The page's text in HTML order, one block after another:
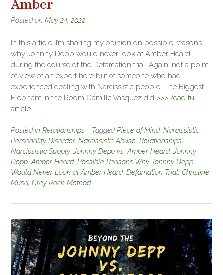
Amber
Posted on May 24, 2022
In this article, I’m sharing my opinion on possible reasons
why Johnny Depp would never look at Amber Heard
during the course of the Defamation trial. Again, not a point
of view of an expert here but of someone who had
experienced dealing with Narcissistic people. The Biggest
Elephant in the Room Camille Vasquez did >>>Read full
article
Posted in Relationships TaggedPiece of Mind, Narcissistic
Personality Disorder, Narcissistic Abuse, Relationships,
Narcissistic Supply, Johnny Depp vs. Amber Heard, Johnny
Depp, Amber Heard, Possible Reasons Why Johnny Depp
Would Never Look at Amber Heard, Defamation Trial, Christine
Musa, Grey Rock Method